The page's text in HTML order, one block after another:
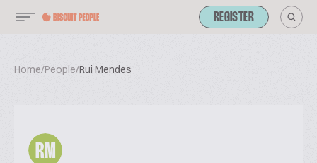
REGISTER
Home/People/Rui Mendes
RM